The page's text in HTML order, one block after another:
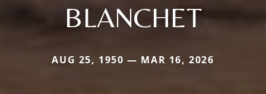
BLANCHET
AUG 25, 1950 — MAR 16, 2026